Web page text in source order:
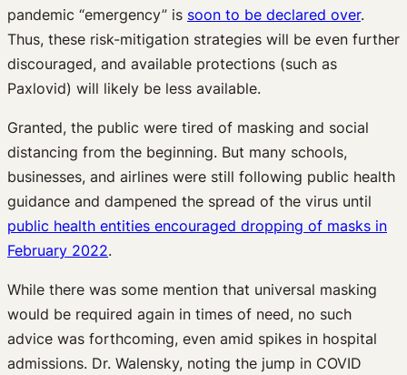
pandemic “emergency” is soon to be declared over.
Thus, these risk-mitigation strategies will be even further
discouraged, and available protections (such as
Paxlovid) will likely be less available.
Granted, the public were tired of masking and social
distancing from the beginning. But many schools,
businesses, and airlines were still following public health
guidance and dampened the spread of the virus until
public health entities encouraged dropping of masks in
February 2022.
While there was some mention that universal masking
would be required again in times of need, no such
advice was forthcoming, even amid spikes in hospital
admissions. Dr. Walensky, noting the jump in COVID